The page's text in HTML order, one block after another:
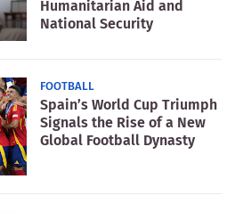
Humanitarian Aid and
National Security
FOOTBALL
Spain’s World Cup Triumph
Signals the Rise of a New
Global Football Dynasty